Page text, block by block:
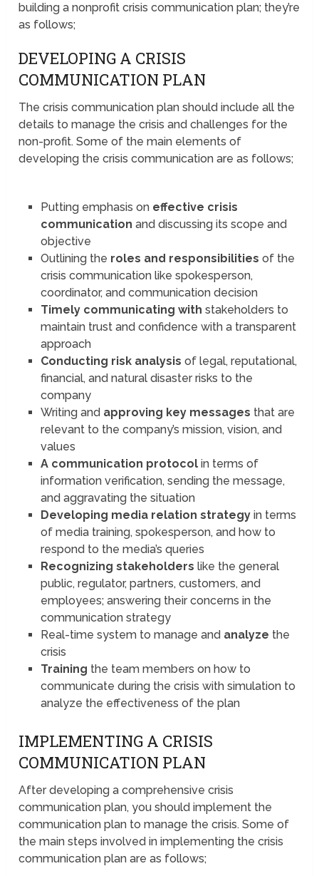
building a nonprofit crisis communication plan; they’re
as follows;
DEVELOPING A CRISIS
COMMUNICATION PLAN
The crisis communication plan should include all the
details to manage the crisis and challenges for the
non-profit. Some of the main elements of
developing the crisis communication are as follows;
Putting emphasis on effective crisis
communication and discussing its scope and
objective
Outlining the roles and responsibilities of the
crisis communication like spokesperson,
coordinator, and communication decision
Timely communicating with stakeholders to
maintain trust and confidence with a transparent
approach
Conducting risk analysis of legal, reputational,
financial, and natural disaster risks to the
company
Writing and approving key messages that are
relevant to the company’s mission, vision, and
values
A communication protocolin terms of
information verification, sending the message,
and aggravating the situation
Developing media relation strategyin terms
of media training, spokesperson, and how to
respond to the media’s queries
Recognizing stakeholders like the general
public, regulator, partners, customers, and
employees; answering their concerns in the
communication strategy
Real-time system to manage and analyze the
crisis
Training the team members on how to
communicate during the crisis with simulation to
analyze the effectiveness of the plan
IMPLEMENTING A CRISIS
COMMUNICATION PLAN
After developing a comprehensive crisis
communication plan, you should implement the
communication plan to manage the crisis. Some of
the main steps involved in implementing the crisis
communication plan are as follows;